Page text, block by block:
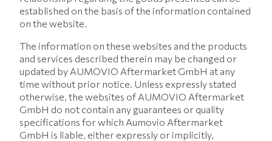
established on the basis of the information contained
on the website.
The information on these websites and the products
and services described therein may be changed or
updated by AUMOVIO Aftermarket GmbH at any
time without prior notice. Unless expressly stated
otherwise, the websites of AUMOVIO Aftermarket
GmbH do not contain any guarantees or quality
specifications for which Aumovio Aftermarket
GmbH is liable, either expressly or implicitly,